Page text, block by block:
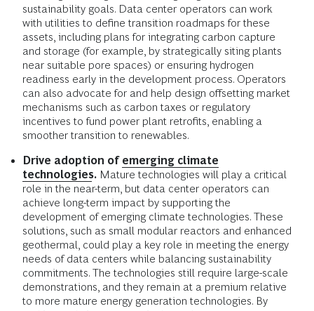
sustainability goals. Data center operators can work
with utilities to define transition roadmaps for these
assets, including plans for integrating carbon capture
and storage (for example, by strategically siting plants
near suitable pore spaces) or ensuring hydrogen
readiness early in the development process. Operators
can also advocate for and help design offsetting market
mechanisms such as carbon taxes or regulatory
incentives to fund power plant retrofits, enabling a
smoother transition to renewables.
Drive adoption of emerging climate
technologies. Mature technologies will play a critical
role in the near-term, but data center operators can
achieve long-term impact by supporting the
development of emerging climate technologies. These
solutions, such as small modular reactors and enhanced
geothermal, could play a key role in meeting the energy
needs of data centers while balancing sustainability
commitments. The technologies still require large-scale
demonstrations, and they remain at a premium relative
to more mature energy generation technologies. By